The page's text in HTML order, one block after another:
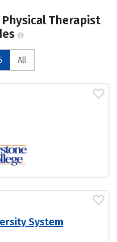
Therapist
All
System